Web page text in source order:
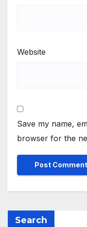
Website
Save my name,
browser for the
Search